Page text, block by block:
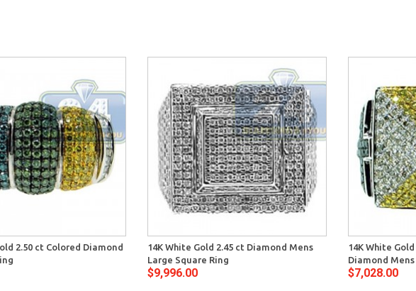
2.50 ct Colored Diamond
14K White Gold 2.45 ct Diamond Mens
Large Square Ring
$9,996.00
14K White
Diamond Mens
$7,028.00